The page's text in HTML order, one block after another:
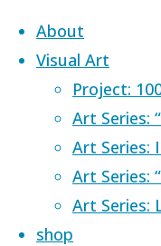
Skip to content
About
Visual Art
Project:
Art Series:
Art Series:
Art Series:
Art Series:
shop